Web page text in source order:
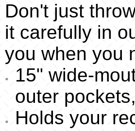
Don't just
it carefully in
you when you
15" wide-
outer
Holds your